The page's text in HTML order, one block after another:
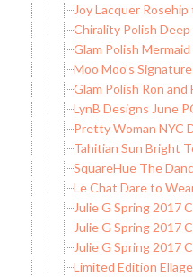
Joy Lacquer
Chirality Polish Deep
Glam Polish
Moo Moo’s
Glam Polish Ron
LynB Designs June
Pretty Woman NYC
Tahitian Sun Bright
SquareHue The
Le Chat Dare to
Julie G Spring 2017
Julie G Spring 2017
Julie G Spring 2017
Limited Edition